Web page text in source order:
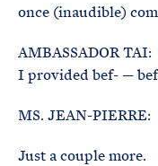
once (inaudible)
AMBASSADOR
I provided bef- —
MS. JEAN-PIERRE:
Just a couple more.